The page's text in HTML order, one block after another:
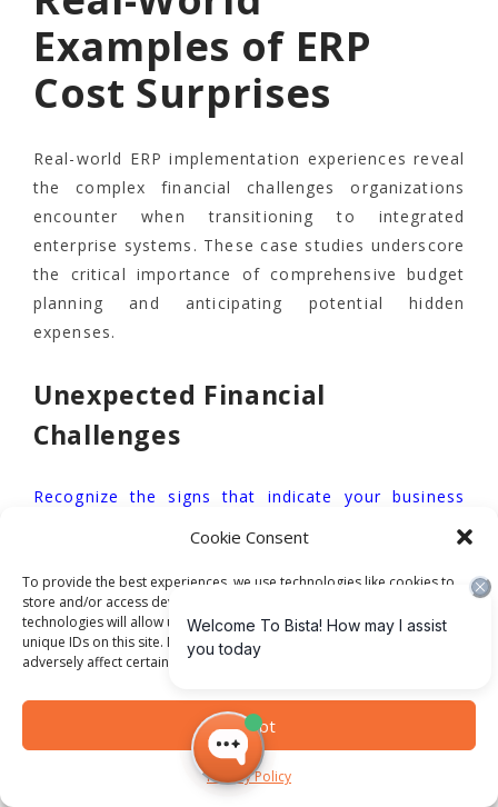
Cookie Consent
To provide the best experiences, we use technologies like cookies to
store and/or access device information. Consenting to these
technologies will allow us to process data such as browsing behavior or
unique IDs on this site. Not consenting or withdrawing consent, may
adversely affect certain features and functions.
Accept
Privacy Policy
Examples of ERP
Cost Surprises
Real-world ERP implementation experiences reveal
the complex financial challenges organizations
encounter when transitioning to integrated
enterprise systems. These case studies underscore
the critical importance of comprehensive budget
planning and anticipating potential hidden
expenses.
Unexpected Financial
Challenges
Recognize the signs that indicate your business
to understand the potential
technological investments. Organizations across
various sectors have experienced significant
budget overruns due to unforeseen
implementation complexities:
Higher education institutions reporting 30-
50% budget increases
Government agencies experiencing multi-